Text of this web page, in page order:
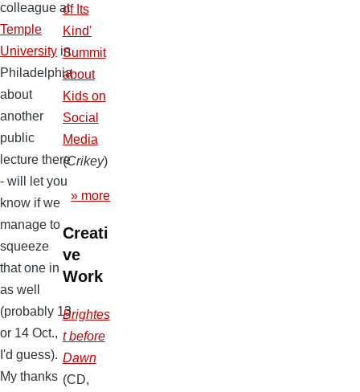
colleague at
Temple
University in
Philadelphia
about
another
public
lecture there
- will let you
know if we
manage to
squeeze
that one in
as well
(probably 13
or 14 Oct.,
I'd guess).
My thanks
of Its
Kind'
Summit
about
Kids on
Social
Media
(Crikey)
» more
Creati
ve
Work
Brightes
t before
Dawn
(CD,